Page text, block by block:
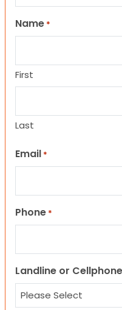
Name *
First
Last
Email *
Phone *
Landline or